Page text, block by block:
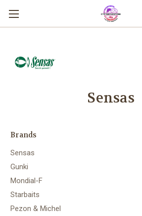
Sensas
Brands
Sensas
Gunki
Mondial-F
Starbaits
Pezon & Michel